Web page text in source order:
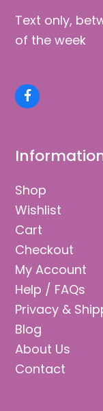
Text only,
of the week
Facebook
Shop
Wishlist
Cart
Checkout
My Account
Help / FAQs
Privacy &
Blog
About Us
Contact